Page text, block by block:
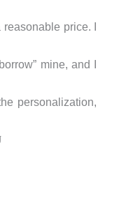
reasonable price. I
mine, and I
personalization,